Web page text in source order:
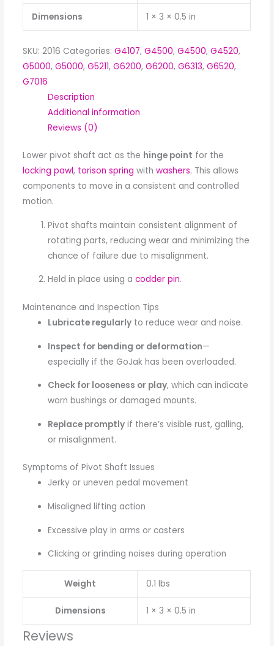
Dimensions 1 × 3 × 0.5 in
SKU:2016 Categories:G4107,G4500,G4500,G4520,
G5000,G5000,G5211,G6200,G6200,G6313,G6520,
G7016
Description
Additional information
Reviews (0)
Lower pivot shaft act as the hinge point for the
locking pawl, torison spring withwashers. This allows
components to move in a consistent and controlled
motion.
Pivot shafts maintain consistent alignment of
rotating parts, reducing wear and minimizing the
chance of failure due to misalignment.
Held in place using acodder pin.
Maintenance and Inspection Tips
Lubricate regularly to reduce wear and noise.
Inspect for bending or deformation—
especially if the GoJak has been overloaded.
Check for looseness or play, which can indicate
worn bushings or damaged mounts.
Replace promptly if there’s visible rust, galling,
or misalignment.
Symptoms of Pivot Shaft Issues
Jerky or uneven pedal movement
Misaligned lifting action
Excessive play in arms or casters
Clicking or grinding noises during operation
Weight 0.1 lbs
Dimensions 1 × 3 × 0.5 in
Reviews